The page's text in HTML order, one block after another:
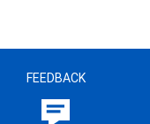
FEEDBACK